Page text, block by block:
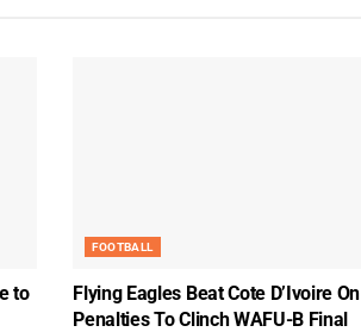
to
FOOTBALL
Flying Eagles Beat Cote D’Ivoire On
Penalties To Clinch WAFU-B Final